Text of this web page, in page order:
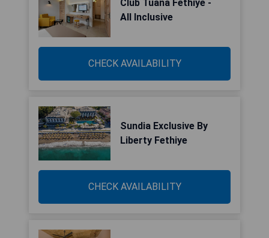
Club Tuana Fethiye -
All Inclusive
CHECK AVAILABILITY
Sundia Exclusive By
Liberty Fethiye
CHECK AVAILABILITY